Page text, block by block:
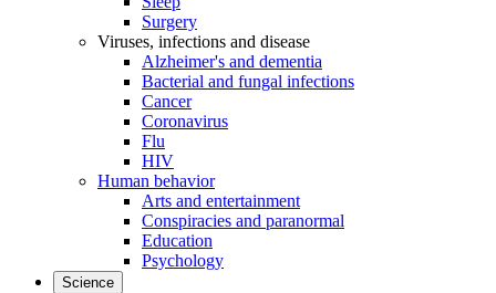
Surgery
Viruses, infections and disease
Alzheimer's and dementia
Bacterial and fungal infections
Cancer
Coronavirus
Flu
HIV
Human behavior
Arts and entertainment
Conspiracies and paranormal
Education
Psychology
Science